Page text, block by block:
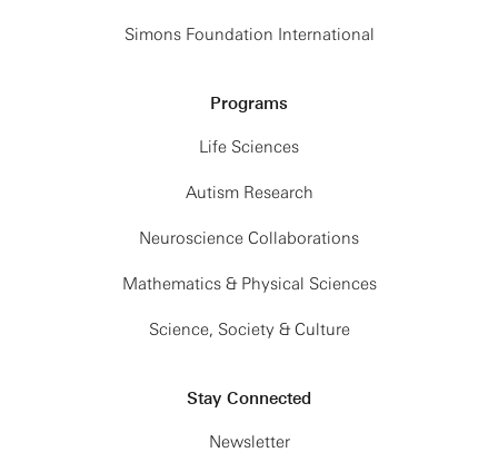
Simons Foundation International
Programs
Life Sciences
Autism Research
Neuroscience Collaborations
Mathematics & Physical Sciences
Science, Society & Culture
Stay Connected
Newsletter